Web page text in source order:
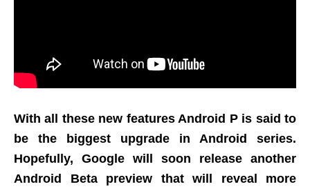
With all these new features Android P is said to
be the biggest upgrade in Android series.
Hopefully, Google will soon release another
Android Beta preview that will reveal more